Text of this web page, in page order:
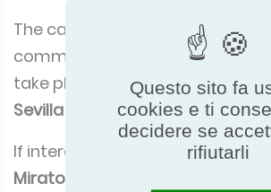
The call for participation to the
committee is now opened, first
take place
during the Eurovent
Sevilla on September 27th!
If interested to join,
please
Miraton before September
Questo sito fa
cookies e ti
decidere se
rifiutarli